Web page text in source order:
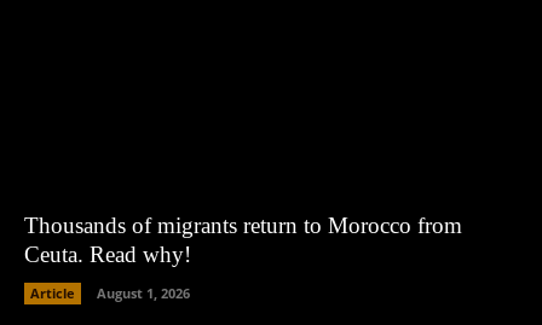
Thousands of migrants return to Morocco from
Ceuta. Read why!
Article August 1, 2026